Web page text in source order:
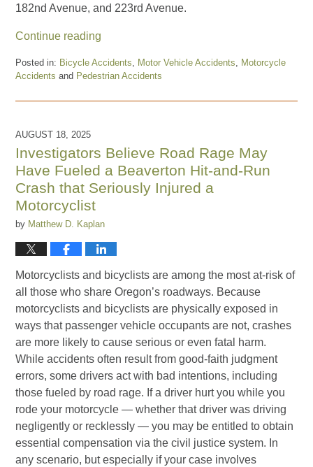
182nd Avenue, and 223rd Avenue.
Continue reading
Posted in: Bicycle Accidents, Motor Vehicle Accidents, Motorcycle
Accidents and Pedestrian Accidents
January
2026
pm
AUGUST 18, 2025
Investigators Believe Road Rage May
Have Fueled a Beaverton Hit-and-Run
Crash that Seriously Injured a
Motorcyclist
by Matthew D. Kaplan
Motorcyclists and bicyclists are among the most at-risk of
all those who share Oregon’s roadways. Because
motorcyclists and bicyclists are physically exposed in
ways that passenger vehicle occupants are not, crashes
are more likely to cause serious or even fatal harm.
While accidents often result from good-faith judgment
errors, some drivers act with bad intentions, including
those fueled by road rage. If a driver hurt you while you
rode your motorcycle — whether that driver was driving
negligently or recklessly — you may be entitled to obtain
essential compensation via the civil justice system. In
any scenario, but especially if your case involves